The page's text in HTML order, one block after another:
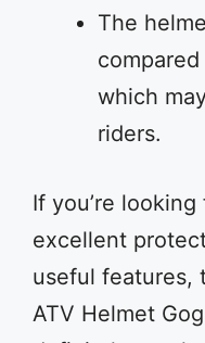
The
which
riders.
If you’re
excellent
useful features,
ATV Helmet